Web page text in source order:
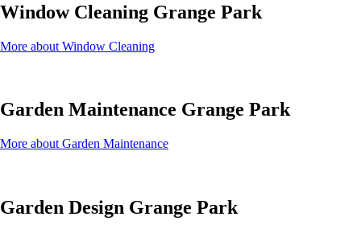
Window Cleaning Grange Park
More about Window Cleaning
Garden Maintenance Grange Park
More about Garden Maintenance
Garden Design Grange Park